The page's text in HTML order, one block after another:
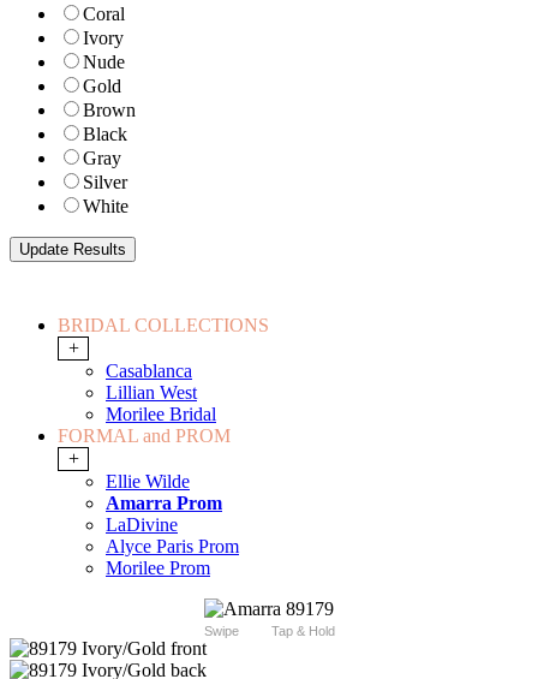
Coral
Ivory
Nude
Gold
Brown
Black
Gray
Silver
White
BRIDAL COLLECTIONS
+
Casablanca
Lillian West
Morilee Bridal
FORMAL and PROM
+
Ellie Wilde
Amarra Prom
LaDivine
Alyce Paris Prom
Morilee Prom
Swipe Tap & Hold